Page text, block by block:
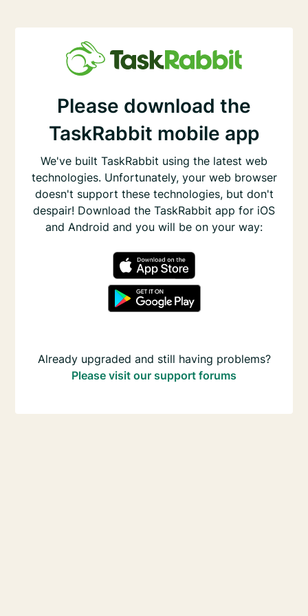
Please download the
TaskRabbit mobile app
We've built TaskRabbit using the latest web
technologies. Unfortunately, your web browser
doesn't support these technologies, but don't
despair! Download the TaskRabbit app for iOS
and Android and you will be on your way:
Already upgraded and still having problems?
Please visit our support forums